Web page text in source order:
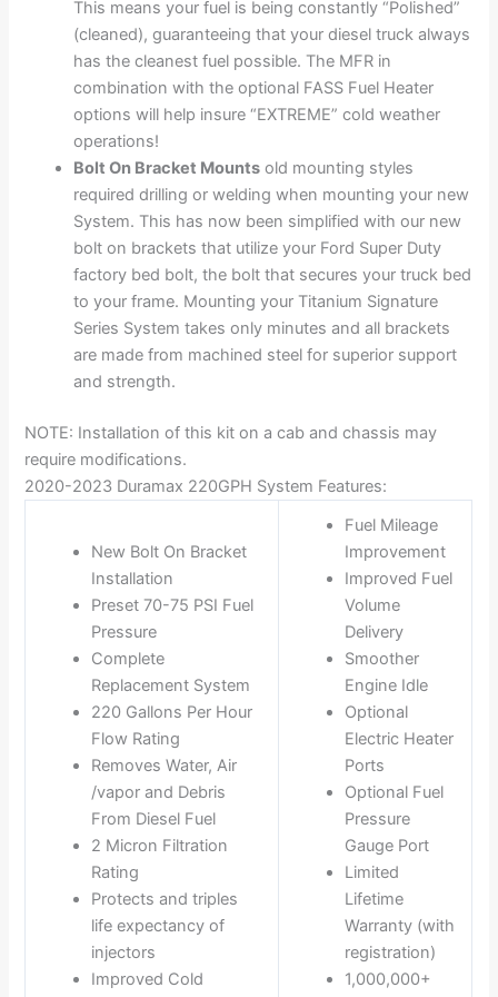
This means your fuel is being constantly “Polished”
(cleaned), guaranteeing that your diesel truck always
has the cleanest fuel possible. The MFR in
combination with the optional FASS Fuel Heater
options will help insure “EXTREME” cold weather
operations!
Bolt On Bracket Mounts old mounting styles
required drilling or welding when mounting your new
System. This has now been simplified with our new
bolt on brackets that utilize your Ford Super Duty
factory bed bolt, the bolt that secures your truck bed
to your frame. Mounting your Titanium Signature
Series System takes only minutes and all brackets
are made from machined steel for superior support
and strength.
NOTE: Installation of this kit on a cab and chassis may
require modifications.
2020-2023 Duramax 220GPH System Features:
New Bolt On Bracket
Installation
Preset 70-75 PSI Fuel
Pressure
Complete
Replacement System
220 Gallons Per Hour
Flow Rating
Removes Water, Air
/vapor and Debris
From Diesel Fuel
2 Micron Filtration
Rating
Protects and triples
life expectancy of
injectors
Improved Cold
Fuel Mileage
Improvement
Improved Fuel
Volume
Delivery
Smoother
Engine Idle
Optional
Electric Heater
Ports
Optional Fuel
Pressure
Gauge Port
Limited
Lifetime
Warranty (with
registration)
1,000,000+